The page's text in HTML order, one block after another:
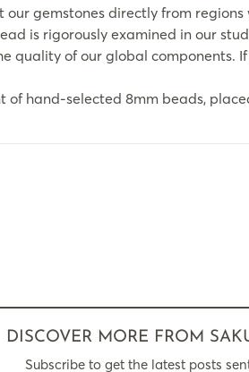
gemstones directly from
is rigorously examined in our
quality of our global components.
of hand-selected 8mm beads,
DISCOVER MORE FROM
Subscribe to get the latest posts